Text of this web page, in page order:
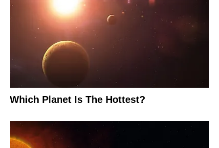
Which Planet Is The Hottest?